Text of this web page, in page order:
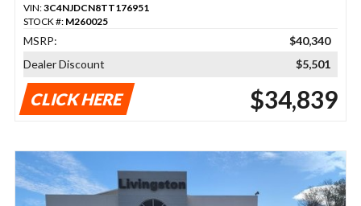
VIN:3C4NJDCN8TT176951
STOCK #: M260025
MSRP:
$40,340
Dealer Discount
$5,501
CLICK HERE $34,839